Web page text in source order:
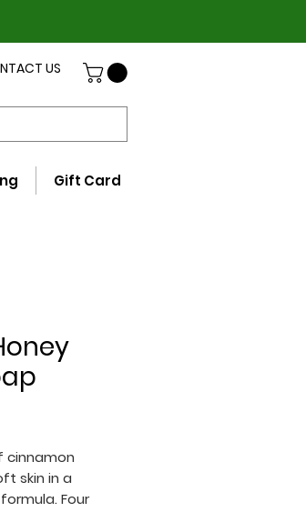
US
Gift Card
cinnamon
skin in a
Four